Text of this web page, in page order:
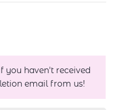
you haven't received
email from us!